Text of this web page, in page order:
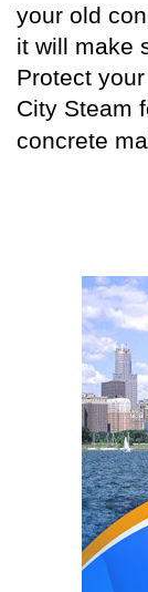
your old
it will make
Protect
City Steam
concrete